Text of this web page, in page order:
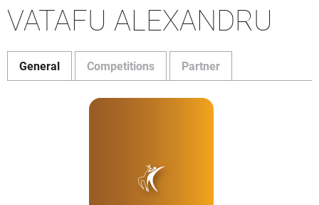
VATAFU ALEXANDRU
General Competitions Partner